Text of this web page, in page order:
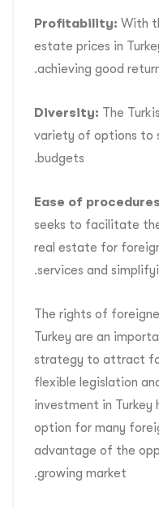
Profitability: With
estate prices in
achieving good
Diversity: The
variety of options to
budgets.
Ease of
seeks to facilitate
real estate for
services and
The rights of
Turkey are an
strategy to attract
flexible legislation
investment in
option for many
advantage of the
growing market.